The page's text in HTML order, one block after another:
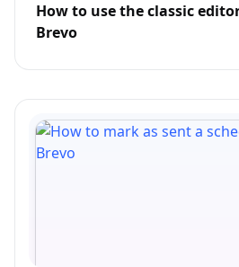
How to use the classic
Brevo